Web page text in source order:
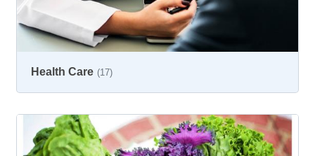
Health Care (17)